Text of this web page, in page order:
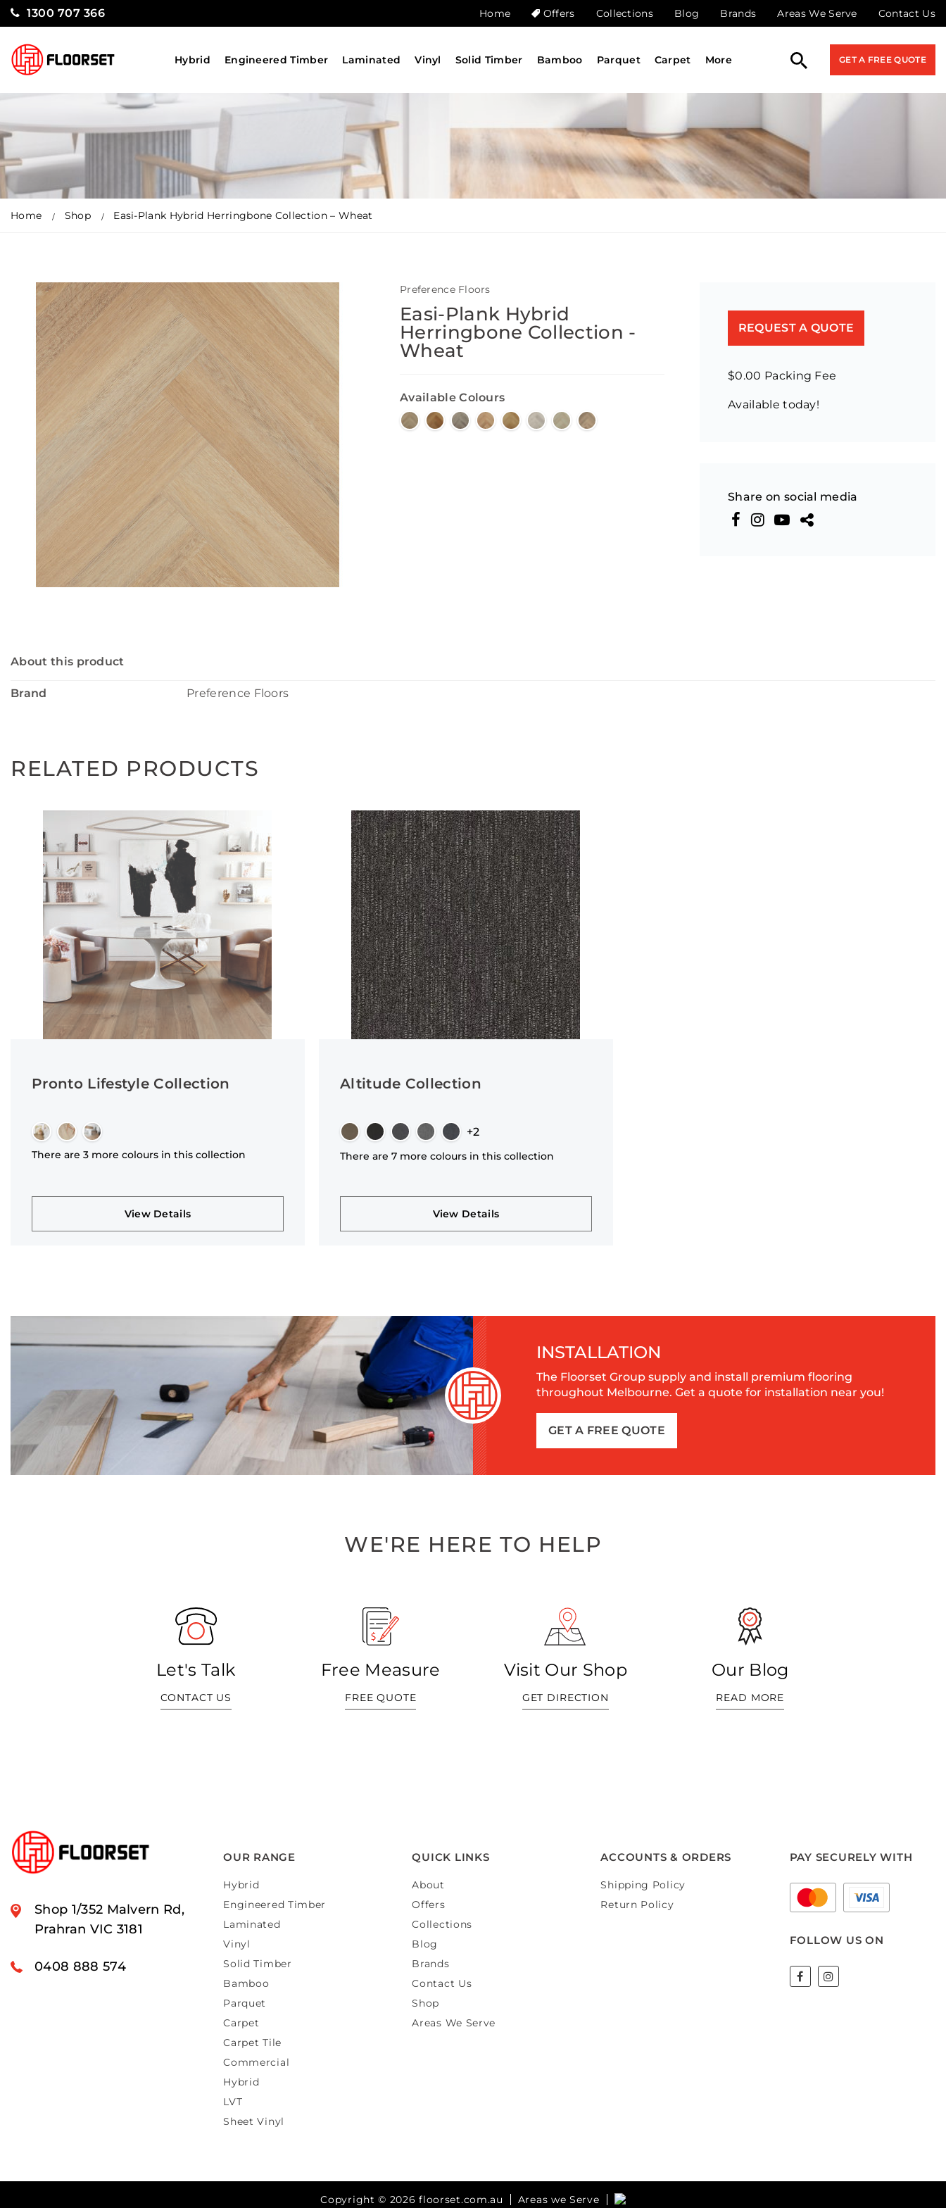
1300 707 366 Home Offers Collections Blog Brands Areas We Serve Contact Us
Hybrid Engineered Timber Laminated Vinyl Solid Timber Bamboo Parquet Carpet More GET A FREE QUOTE
Home Shop Easi-Plank Hybrid Herringbone Collection – Wheat
Preference Floors
Easi-Plank Hybrid
Herringbone Collection -
Wheat
Available Colours
REQUEST A QUOTE
$0.00 Packing Fee
Available today!
Share on social media
About this product
Brand Preference Floors
RELATED PRODUCTS
Pronto Lifestyle Collection
There are 3 more colours in this collection
View Details
Altitude Collection
+2
There are 7 more colours in this collection
View Details
INSTALLATION
The Floorset Group supply and install premium flooring
throughout Melbourne. Get a quote for installation near you!
GET A FREE QUOTE
WE'RE HERE TO HELP
Let's Talk
CONTACT US
Free Measure
FREE QUOTE
Visit Our Shop
GET DIRECTION
Our Blog
READ MORE
Shop 1/352 Malvern Rd,
Prahran VIC 3181
0408 888 574
OUR RANGE
Hybrid
Engineered Timber
Laminated
Vinyl
Solid Timber
Bamboo
Parquet
Carpet
Carpet Tile
Commercial
Hybrid
LVT
Sheet Vinyl
QUICK LINKS
About
Offers
Collections
Blog
Brands
Contact Us
Shop
Areas We Serve
ACCOUNTS & ORDERS
Shipping Policy
Return Policy
PAY SECURELY WITH
FOLLOW US ON
Copyright © 2026 floorset.com.au Areas we Serve